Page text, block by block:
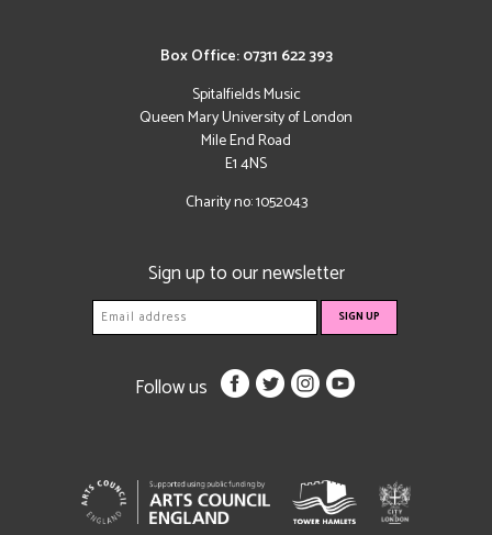
Box Office: 07311 622 393
Spitalfields Music
Queen Mary University of London
Mile End Road
E1 4NS
Charity no: 1052043
Sign up to our newsletter
Follow us